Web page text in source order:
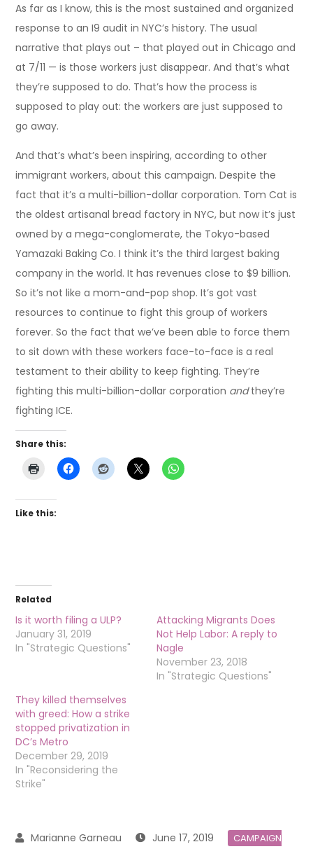
As far as I know, this is the most sustained and organized
response to an I9 audit in NYC’s history. The usual
narrative that plays out – that played out in Chicago and
at 7/11 — is those workers just disappear. And that’s what
they’re supposed to do. That’s how the process is
supposed to play out: the workers are just supposed to
go away.
And that’s what’s been inspiring, according to other
immigrant workers, about this campaign. Despite the
fact that it’s a multi-billion-dollar corporation. Tom Cat is
the oldest artisanal bread factory in NYC, but now it’s just
owned by a mega-conglomerate, the Tokyo-based
Yamazaki Baking Co. I think it’s the third largest baking
company in the world. It has revenues close to $9 billion.
So it’s not like a mom-and-pop shop. It’s got vast
resources to continue to fight this group of workers
forever. So the fact that we’ve been able to force them
to sit down with these workers face-to-face is a real
testament to their ability to keep fighting. They’re
fighting this multi-billion-dollar corporation andthey’re
fighting ICE.
Share this:
Like this:
Related
Is it worth filing a ULP?
January 31, 2019
In "Strategic Questions"
Attacking Migrants Does
Not Help Labor: A reply to
Nagle
November 23, 2018
In "Strategic Questions"
They killed themselves
with greed: How a strike
stopped privatization in
DC’s Metro
December 29, 2019
In "Reconsidering the
Strike"
June 17, 2019 CAMPAIGN